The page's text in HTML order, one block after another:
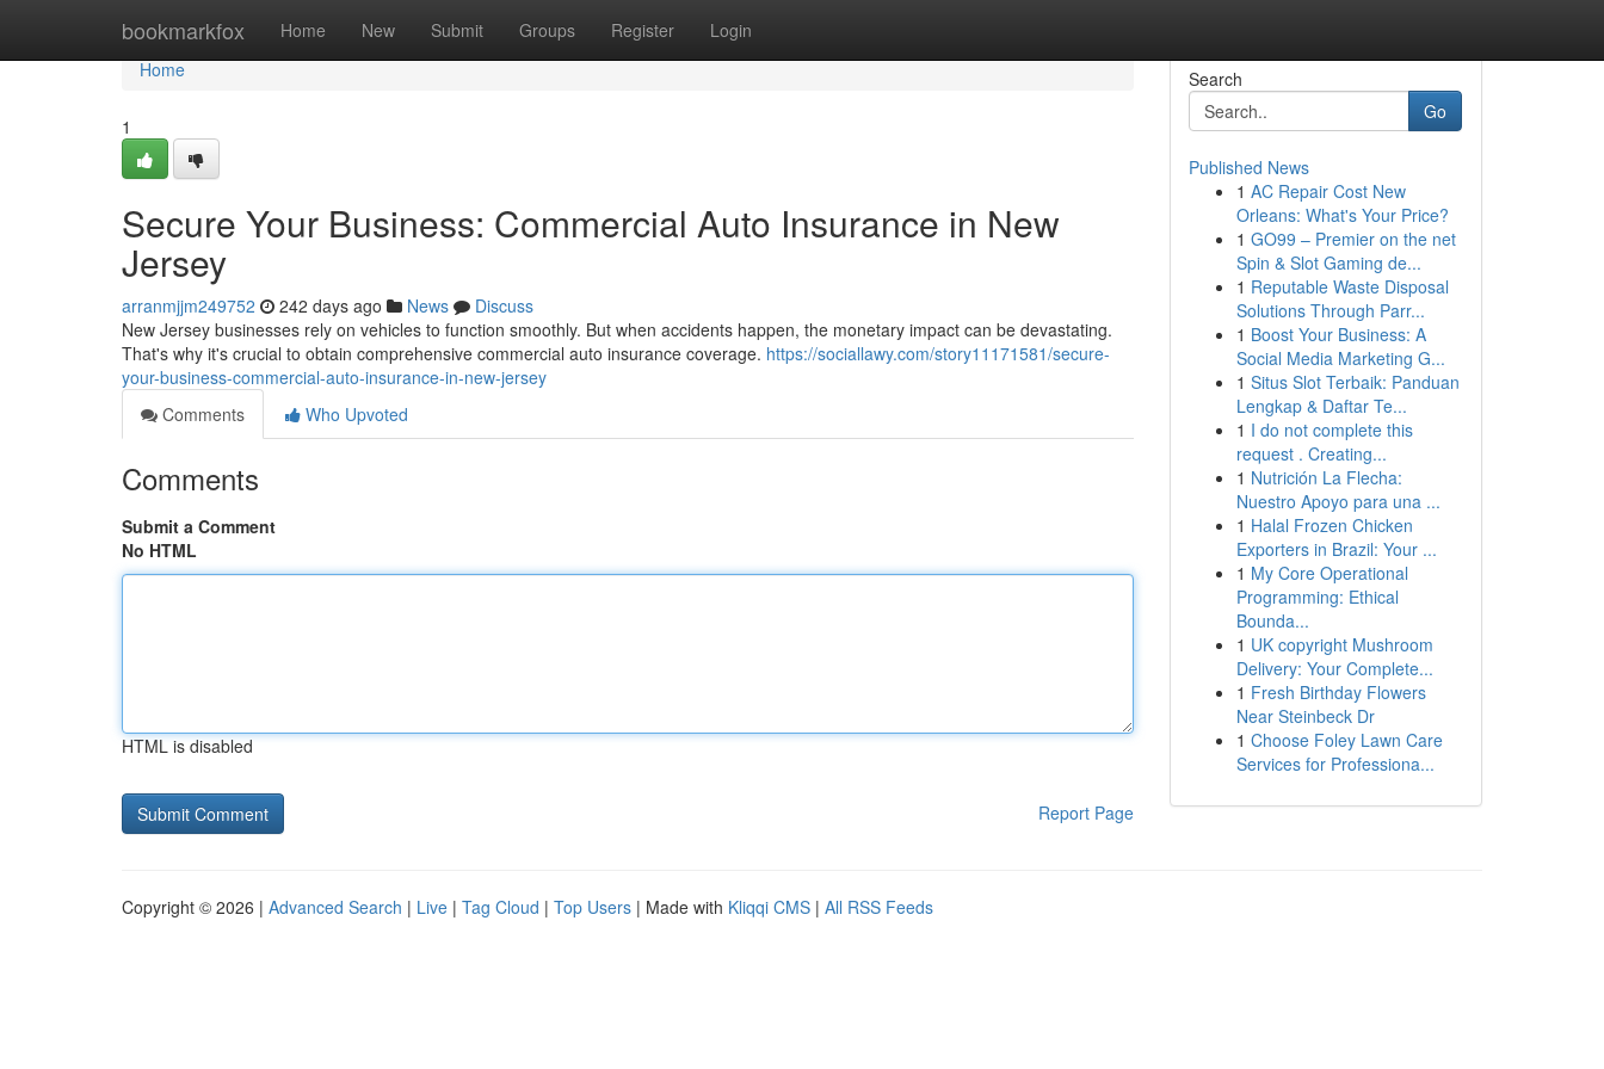
bookmarkfox Home New Submit Groups Register Login
Home
Home
1
Secure Your Business: Commercial Auto Insurance in New
Jersey
arranmjjm249752 242 days ago News
Discuss
New Jersey businesses rely on vehicles to function smoothly. But when accidents happen, the monetary impact can be devastating.
That's why it's crucial to obtain comprehensive commercial auto insurance coverage. https://sociallawy.com/story11171581/secure-
your-business-commercial-auto-insurance-in-new-jersey
Comments
Who Upvoted
Comments
Submit a Comment
No HTML
HTML is disabled
Report Page
Search
Go
Published News
1 AC Repair Cost New
Orleans: What's Your Price?
1 GO99 – Premier on the net
Spin & Slot Gaming de...
1 Reputable Waste Disposal
Solutions Through Parr...
1 Boost Your Business: A
Social Media Marketing G...
1 Situs Slot Terbaik: Panduan
Lengkap & Daftar Te...
1 I do not complete this
request . Creating...
1 Nutrición La Flecha:
Nuestro Apoyo para una ...
1 Halal Frozen Chicken
Exporters in Brazil: Your ...
1 My Core Operational
Programming: Ethical
Bounda...
1 UK copyright Mushroom
Delivery: Your Complete...
1 Fresh Birthday Flowers
Near Steinbeck Dr
1 Choose Foley Lawn Care
Services for Professiona...
Copyright © 2026 | Advanced Search | Live | Tag Cloud | Top Users | Made with Kliqqi CMS | All RSS Feeds